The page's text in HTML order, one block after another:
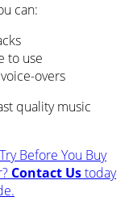
can:
to use
overs
quality music
Before You Buy
Contact Ustoday